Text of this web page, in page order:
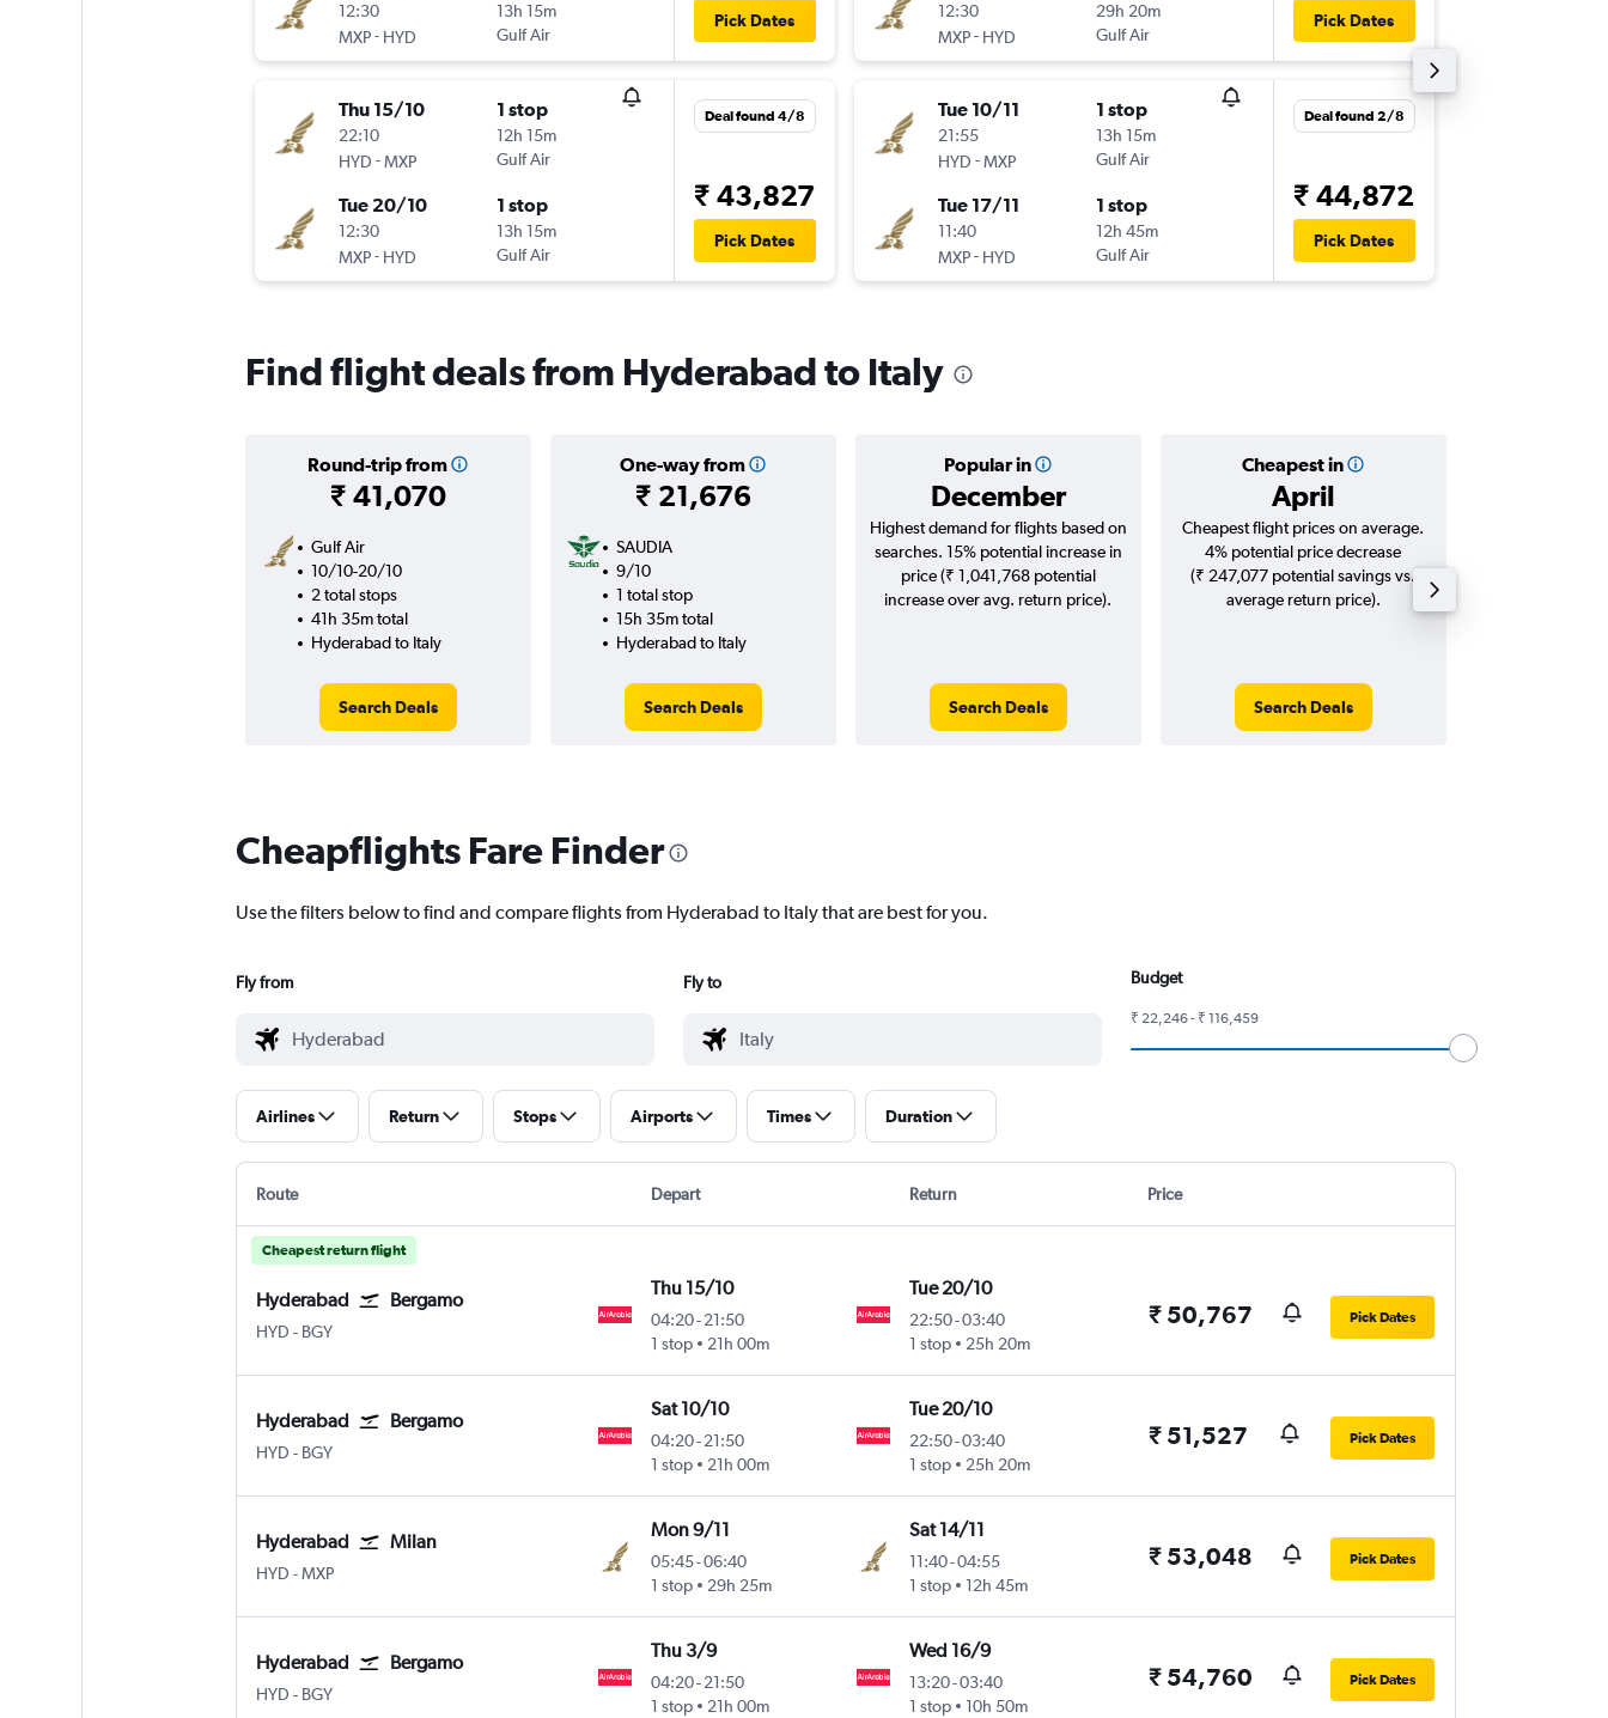
12:30
MXP- HYD
13h 15m
Gulf Air
Pick Dates
Thu 15/10
22:10
HYD -MXP
1 stop
12h 15m
Gulf Air
Tue 20/10
12:30
MXP- HYD
1 stop
13h 15m
Gulf Air
Deal found 4/8
₹ 43,827
Pick Dates
12:30
MXP- HYD
29h 20m
Gulf Air
Pick Dates
Tue 10/11
21:55
HYD -MXP
1 stop
13h 15m
Gulf Air
Tue 17/11
11:40
MXP- HYD
1 stop
12h 45m
Gulf Air
Deal found 2/8
₹ 44,872
Pick Dates
Find flight deals from Hyderabad to Italy
Round-trip from
₹ 41,070
One-way from
₹ 21,676
Popular in
December
Cheapest in
April
Gulf Air
10/10-20/10
2 total stops
41h 35m total
Hyderabad to Italy
Search Deals
SAUDIA
9/10
1 total stop
15h 35m total
Hyderabad to Italy
Search Deals
Highest demand for flights based on
searches. 15% potential increase in
price (₹ 1,041,768 potential
increase over avg. return price).
Search Deals
Cheapest flight prices on average.
4% potential price decrease
(₹ 247,077 potential savings vs.
average return price).
Search Deals
Cheapflights Fare Finder
Use the filters below to find and compare flights from Hyderabad to Italy that are best for you.
Fly from Fly to Budget
₹ 22,246 - ₹ 116,459
Airlines Return Stops Airports Times Duration
Route Depart Return Price
Cheapest return flight
Hyderabad Bergamo
HYD Hyderabad Rajiv Gandhi Intl
- BGY
Thu 15/10
04:20-21:50
1 stop
21h 00m
Tue 20/10
22:50-03:40
1 stop
25h 20m
₹ 50,767 Pick Dates
Hyderabad Bergamo
HYD Hyderabad Rajiv Gandhi Intl
- BGY
Sat 10/10
04:20-21:50
1 stop
21h 00m
Tue 20/10
22:50-03:40
1 stop
25h 20m
₹ 51,527 Pick Dates
Hyderabad Milan
HYD Hyderabad Rajiv Gandhi Intl
-MXP
Mon 9/11
05:45-06:40
1 stop
29h 25m
Sat 14/11
11:40-04:55
1 stop
12h 45m
₹ 53,048 Pick Dates
Hyderabad Bergamo
HYD Hyderabad Rajiv Gandhi Intl
- BGY
Thu 3/9
04:20-21:50
1 stop
21h 00m
Wed 16/9
13:20-03:40
1 stop
10h 50m
₹ 54,760 Pick Dates